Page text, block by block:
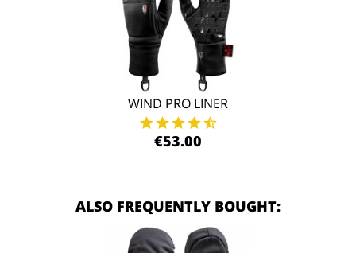
WIND PRO LINER
€53.00
ALSO FREQUENTLY BOUGHT: